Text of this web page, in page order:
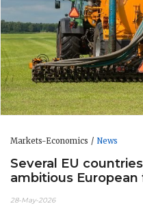
Markets-Economics News
Several EU
ambitious
28-May-2026